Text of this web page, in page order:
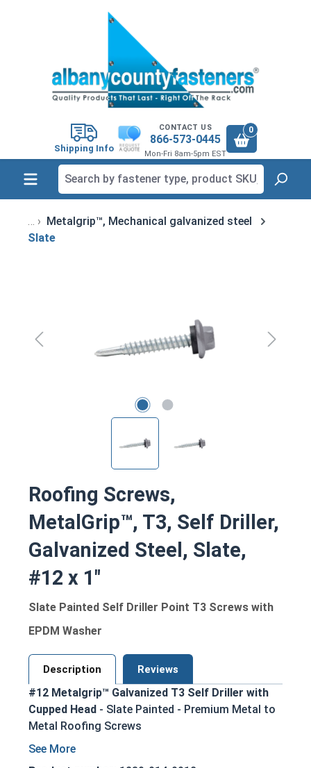
Shipping Info
CONTACT US
866-573-0445
Mon-Fri 8am-5pm EST
0
Metalgrip™, Mechanical galvanized steel
Slate
Roofing Screws,
MetalGrip™, T3, Self Driller,
Galvanized Steel, Slate,
#12 x 1"
Slate Painted Self Driller Point T3 Screws with
EPDM Washer
Description Reviews
#12 Metalgrip™ Galvanized T3 Self Driller with
Cupped Head - Slate Painted - Premium Metal to
Metal Roofing Screws
Secure metal to metal purlins up to 0.210"